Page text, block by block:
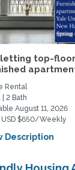
top-floor
Rental
| 2 Bath
August 11, 2026
USD $650/Weekly
Description